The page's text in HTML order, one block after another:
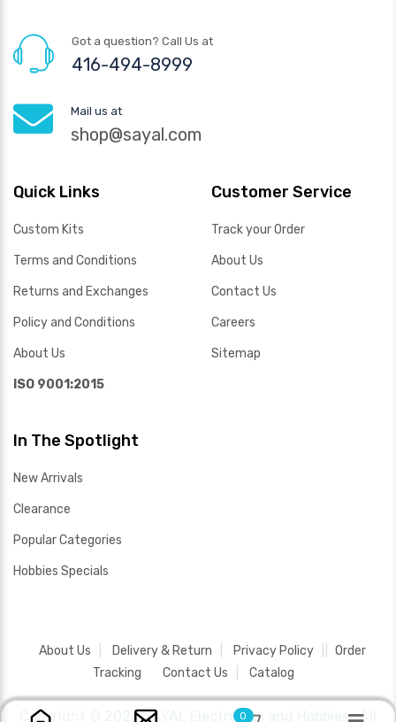
Got a question? Call Us at
416-494-8999
Mail us at
shop@sayal.com
Quick Links
Custom Kits
Terms and Conditions
Returns and Exchanges
Policy and Conditions
About Us
ISO 9001:2015
Customer Service
Track your Order
About Us
Contact Us
Careers
Sitemap
In The Spotlight
New Arrivals
Clearance
Popular Categories
Hobbies Specials
About Us Delivery & Return Privacy Policy
Order
Tracking
Contact Us Catalog
Copyright © 2026 SAYAL Electronics and Hobbies .All
0